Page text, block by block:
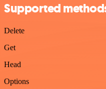
Supported
Delete
Get
Head
Options